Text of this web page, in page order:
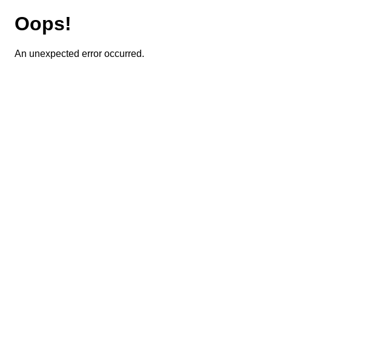
Oops!
An unexpected error occurred.